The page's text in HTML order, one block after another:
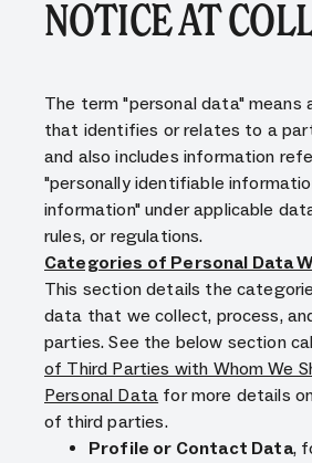
NOTICE AT
The term "personal data" means
that identifies or relates to a
and also includes information
"personally identifiable
information" under applicable
rules, or regulations.
Categories of Personal Data
This section details the
data that we collect, process,
parties. See the below section
of Third Parties with Whom We
Personal Data for more details
of third parties.
Profile or Contact Data,